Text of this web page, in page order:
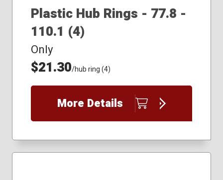
Plastic Hub Rings - 77.8 -
110.1 (4)
Only
$21.30/hub ring (4)
More Details